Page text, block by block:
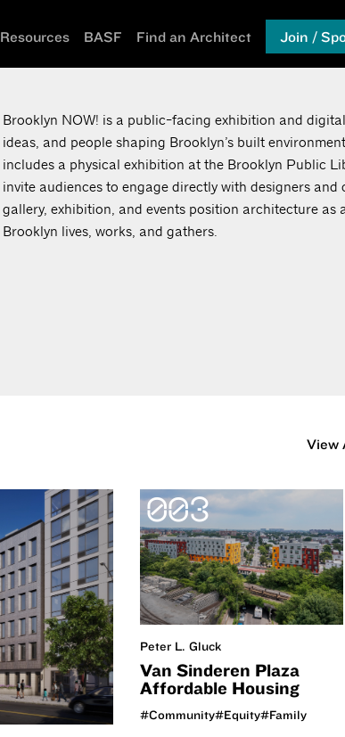
Resources BASF Find an Architect Join /
Brooklyn NOW! is a public-facing exhibition and
ideas, and people shaping Brooklyn’s built
includes a physical exhibition at the Brooklyn Public
invite audiences to engage directly with designers and
gallery, exhibition, and events position architecture as
Brooklyn lives, works, and gathers.
View
003
Peter L. Gluck
Van Sinderen Plaza
Affordable Housing
#Community#Equity#Family